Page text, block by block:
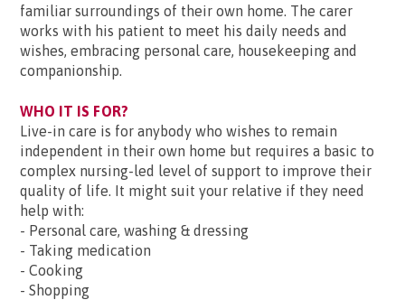
familiar surroundings of their own home. The carer
works with his patient to meet his daily needs and
wishes, embracing personal care, housekeeping and
companionship.
WHO IT IS FOR?
Live-in care is for anybody who wishes to remain
independent in their own home but requires a basic to
complex nursing-led level of support to improve their
quality of life. It might suit your relative if they need
help with:
- Personal care, washing & dressing
- Taking medication
- Cooking
- Shopping